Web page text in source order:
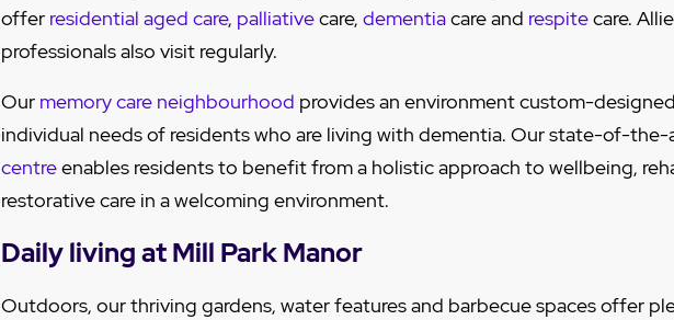
offer residential aged care, palliativecare, dementiacare and respitecare.
professionals also visit regularly.
Our memory care neighbourhood provides an environment custom-
individual needs of residents who are living with dementia. Our state-of-
centreenables residents to benefit from a holistic approach to wellbeing,
restorative care in a welcoming environment.
Daily living at Mill Park Manor
Outdoors, our thriving gardens, water features and barbecue spaces offer